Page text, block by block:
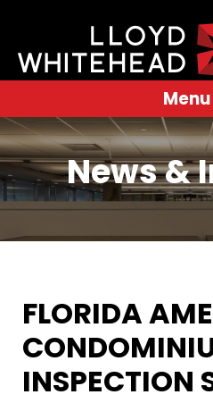
Menu
News &
FLORIDA
INSPECTION